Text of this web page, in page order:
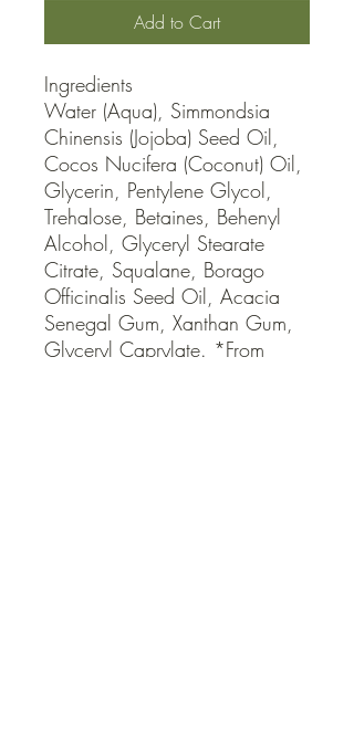
Add to Cart
Ingredients
Water (Aqua), Simmondsia
Chinensis (Jojoba) Seed Oil,
Cocos Nucifera (Coconut) Oil,
Glycerin, Pentylene Glycol,
Trehalose, Betaines, Behenyl
Alcohol, Glyceryl Stearate
Citrate, Squalane, Borago
Officinalis Seed Oil, Acacia
Senegal Gum, Xanthan Gum,
Glyceryl Caprylate. *From